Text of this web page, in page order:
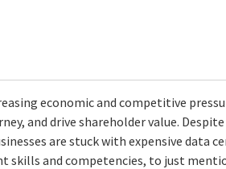
economic and competitive
and drive shareholder value.
are stuck with expensive data
and competencies, to just